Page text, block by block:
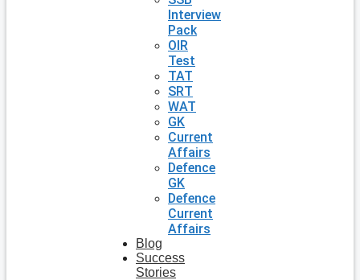
Interview
Pack
OIR
Test
TAT
SRT
WAT
GK
Current
Affairs
Defence
GK
Defence
Current
Affairs
Blog
Success
Stories